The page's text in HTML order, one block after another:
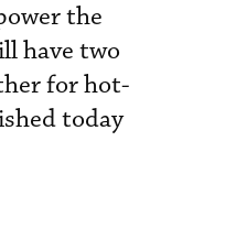
the
have two
for hot-
today